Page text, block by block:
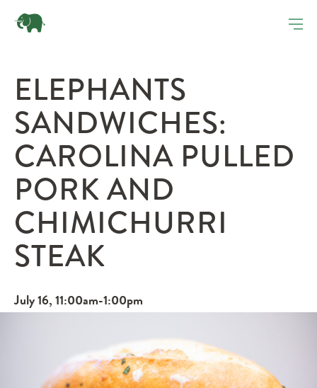
ELEPHANTS
SANDWICHES:
CAROLINA PULLED
PORK AND
CHIMICHURRI
STEAK
July 16, 11:00am-1:00pm